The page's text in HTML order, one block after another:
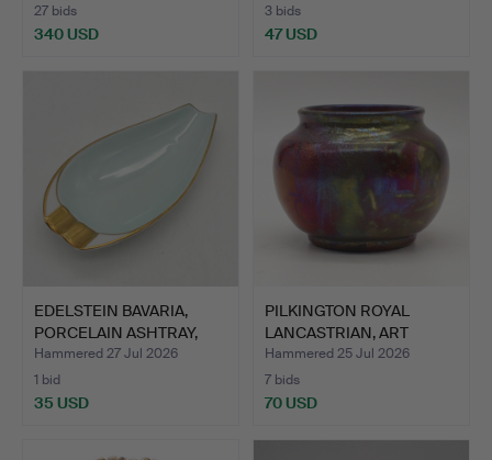
27 bids
340 USD
3 bids
47 USD
EDELSTEIN BAVARIA,
PORCELAIN ASHTRAY,
MINT…
Hammered 27 Jul 2026
1 bid
35 USD
PILKINGTON ROYAL
LANCASTRIAN, ART
NOUVEAU …
Hammered 25 Jul 2026
7 bids
70 USD